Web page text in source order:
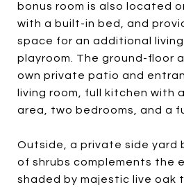
bonus room is also located
with a built-in bed, and
space for an additional
playroom. The ground-floor
own private patio and
living room, full kitchen with
area, two bedrooms, and a
Outside, a private side yard
of shrubs complements the
shaded by majestic live oak